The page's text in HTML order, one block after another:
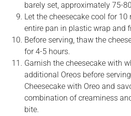
barely set, approximately 75-
Let the cheesecake cool for
entire pan in plastic wrap and
Before serving, thaw the
for 4-5 hours.
Garnish the cheesecake with
additional Oreos before
Cheesecake with Oreo and
combination of creaminess
bite.